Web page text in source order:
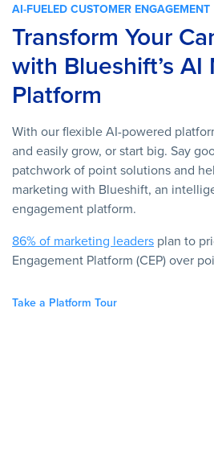
AI-FUELED CUSTOMER ENGAGEMENT
Transform Your
with Blueshift’s
Platform
With our flexible AI-powered
and easily grow, or start big. Say
patchwork of point solutions and
marketing with Blueshift, an
engagement platform.
86% of marketing leaders plan to
Engagement Platform (CEP) over
Take a Platform Tour